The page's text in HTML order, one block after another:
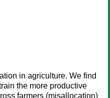
in agriculture. We find
the more productive
farmers (misallocation)